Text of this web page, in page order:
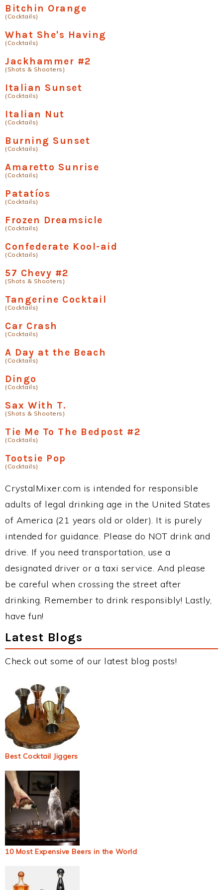
Bitchin Orange
(Cocktails)
What She's Having
(Cocktails)
Jackhammer #2
(Shots & Shooters)
Italian Sunset
(Cocktails)
Italian Nut
(Cocktails)
Burning Sunset
(Cocktails)
Amaretto Sunrise
(Cocktails)
Patatíºs
(Cocktails)
Frozen Dreamsicle
(Cocktails)
Confederate Kool-aid
(Cocktails)
57 Chevy #2
(Shots & Shooters)
Tangerine Cocktail
(Cocktails)
Car Crash
(Cocktails)
A Day at the Beach
(Cocktails)
Dingo
(Cocktails)
Sax With T.
(Shots & Shooters)
Tie Me To The Bedpost #2
(Cocktails)
Tootsie Pop
(Cocktails)
CrystalMixer.com is intended for responsible
adults of legal drinking age in the United States
of America (21 years old or older). It is purely
intended for guidance. Please do NOT drink and
drive. If you need transportation, use a
designated driver or a taxi service. And please
be careful when crossing the street after
drinking. Remember to drink responsibly! Lastly,
have fun!
Latest Blogs
Check out some of our latest blog posts!
Best Cocktail Jiggers
10 Most Expensive Beers in the World